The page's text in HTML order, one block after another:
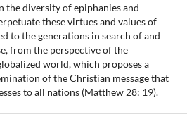
the diversity of epiphanies and
these virtues and values of
to the generations in search of and
from the perspective of the
world, which proposes a
of the Christian message that
to all nations (Matthew 28: 19).